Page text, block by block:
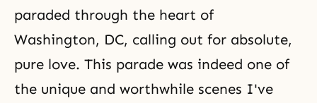
paraded through the heart of
Washington, DC, calling out for absolute,
pure love. This parade was indeed one of
the unique and worthwhile scenes I've